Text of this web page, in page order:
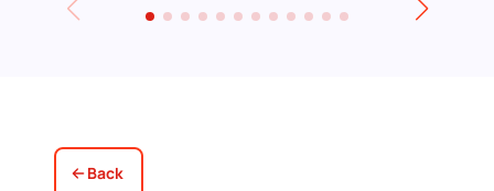
Back